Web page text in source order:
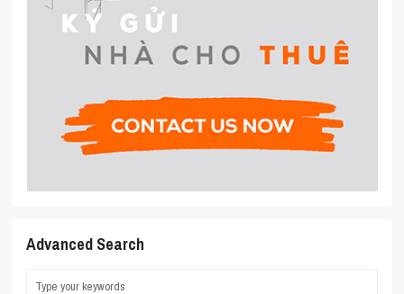
Advanced Search